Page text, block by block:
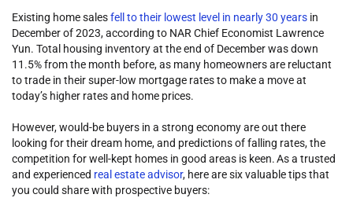
Existing home salesfell to their lowest level in nearly 30 years in
December of 2023, according to NAR Chief Economist Lawrence
Yun. Total housing inventory at the end of December was down
11.5% from the month before, as many homeowners are reluctant
to trade in their super-low mortgage rates to make a move at
today’s higher rates and home prices.
However, would-be buyers in a strong economy are out there
looking for their dream home, and predictions of falling rates, the
competition for well-kept homes in good areas is keen. As a trusted
and experienced real estate advisor, here are six valuable tips that
you could share with prospective buyers: